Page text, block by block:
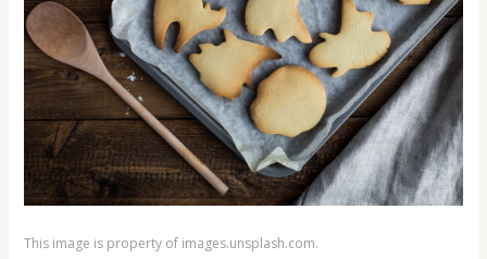
This image is property of images.unsplash.com.